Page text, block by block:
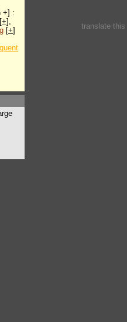
+] :
[+],
[+]
translate